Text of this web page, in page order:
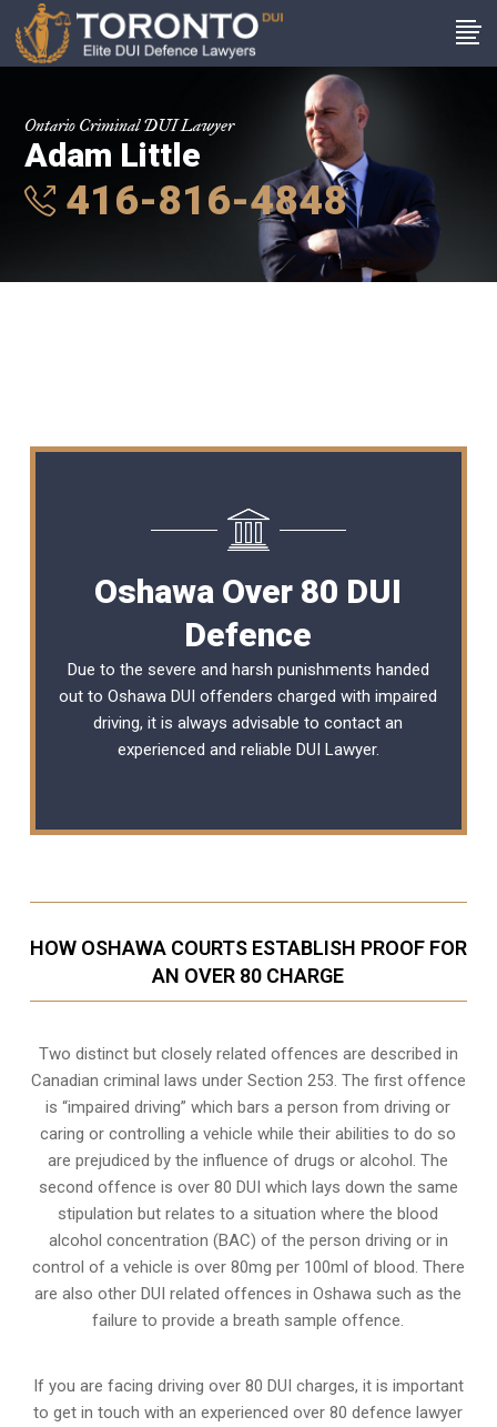
Ontario Criminal DUI Lawyer
Adam Little
416-816-4848
Oshawa Over 80 DUI
Defence
Due to the severe and harsh punishments handed
out to Oshawa DUI offenders charged with impaired
driving, it is always advisable to contact an
experienced and reliable DUI Lawyer.
HOW OSHAWA COURTS ESTABLISH PROOF FOR
AN OVER 80 CHARGE
Two distinct but closely related offences are described in
Canadian criminal laws under Section 253. The first offence
is “impaired driving” which bars a person from driving or
caring or controlling a vehicle while their abilities to do so
are prejudiced by the influence of drugs or alcohol. The
second offence is over 80 DUI which lays down the same
stipulation but relates to a situation where the blood
alcohol concentration (BAC) of the person driving or in
control of a vehicle is over 80mg per 100ml of blood. There
are also other DUI related offences in Oshawa such as the
failure to provide a breath sample offence.
If you are facing driving over 80 DUI charges, it is important
to get in touch with an experienced over 80 defence lawyer